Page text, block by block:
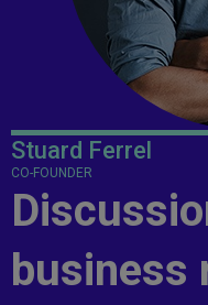
Stuard Ferrel
CO-FOUNDER
business